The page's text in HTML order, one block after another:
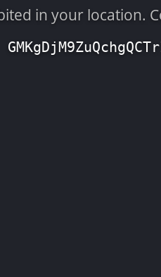
in your location.